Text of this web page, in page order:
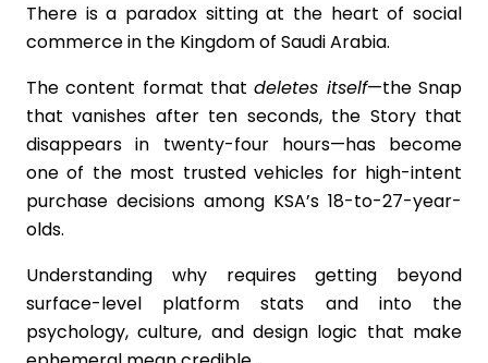
There is a paradox sitting at the heart of social
commerce in the Kingdom of Saudi Arabia.
The content format thatdeletes itself—the Snap
that vanishes after ten seconds, the Story that
disappears in twenty-four hours—has become
one of the most trusted vehicles for high-intent
purchase decisions among KSA’s 18-to-27-year-
olds.
Understanding why requires getting beyond
surface-level platform stats and into the
psychology, culture, and design logic that make